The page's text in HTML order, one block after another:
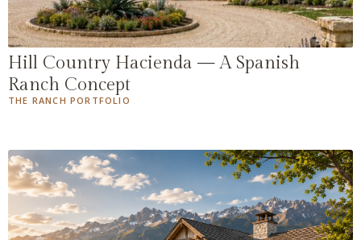
Hill Country Hacienda — A Spanish
Ranch Concept
THE RANCH PORTFOLIO